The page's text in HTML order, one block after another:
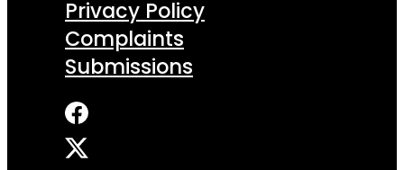
Privacy Policy
Complaints
Submissions